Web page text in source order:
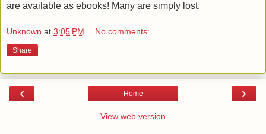
are available as ebooks! Many are simply lost.
Unknown at 3:05 PM No comments:
Share
‹ ›
Home
View web version